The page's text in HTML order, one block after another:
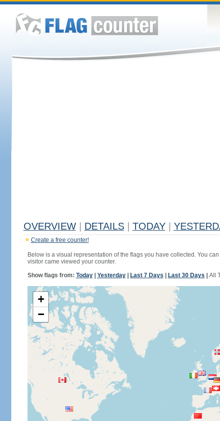
OVERVIEW DETAILS TODAY
Create a free counter!
Below is a visual representation of the flags you have collected. You
visitor came viewed your counter.
Show flags from: Today| Yesterday| Last 7 Days Last 30 Days All
+
−